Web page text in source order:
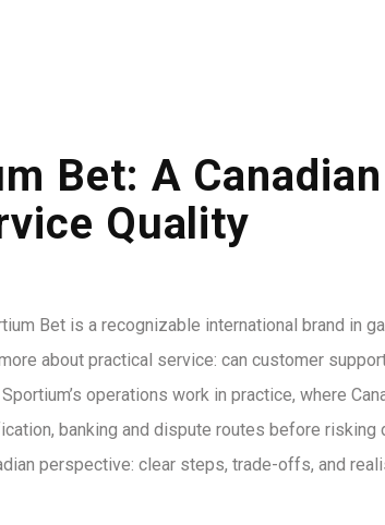
Bet: A
Quality
Bet is a recognizable international brand in
about practical service: can customer
operations work in practice, where
banking and dispute routes before
perspective: clear steps, trade-offs, and